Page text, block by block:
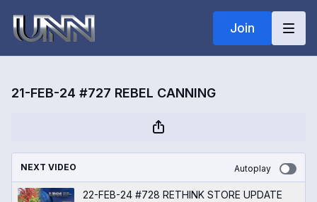
Join
21-FEB-24 #727 REBEL CANNING
NEXT VIDEO Autoplay
22-FEB-24 #728 RETHINK STORE UPDATE